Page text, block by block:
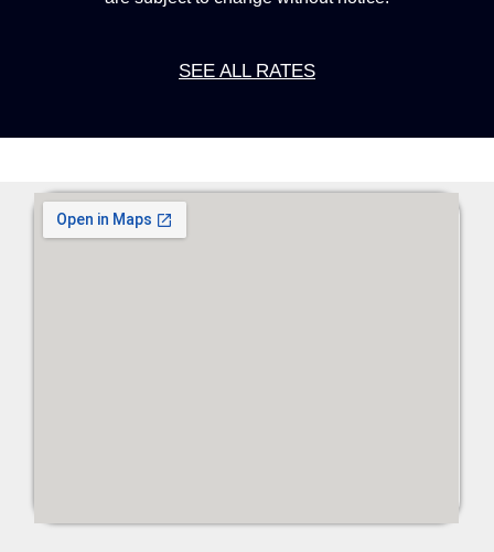
SEE ALL RATES